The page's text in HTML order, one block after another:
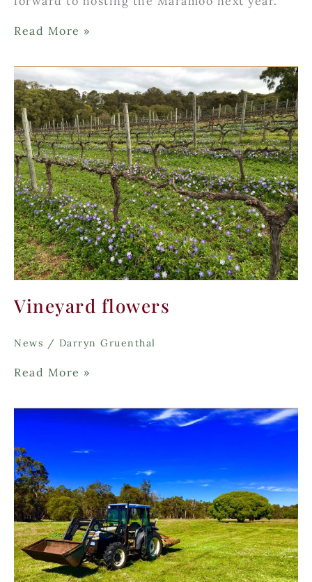
Inaugural
Read More »
Vineyard flowers
News / Darryn Gruenthal
Vineyard
Read More »